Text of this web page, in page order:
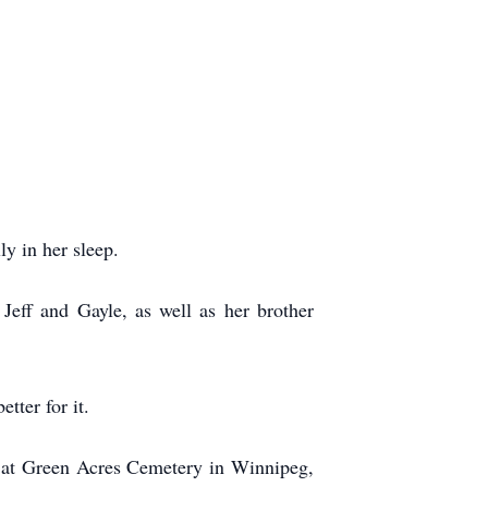
in her sleep.
and Gayle, as well as her brother
for it.
Green Acres Cemetery in Winnipeg,